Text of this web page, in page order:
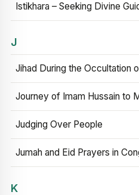
Istikhara – Seeking Divine
J
Jihad During the Occultation
Journey of Imam Hussain to
Judging Over People
Jumah and Eid Prayers in
K